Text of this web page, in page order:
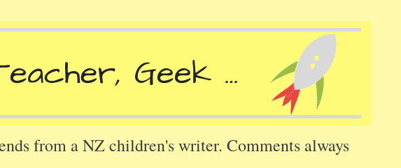
from a NZ children's writer. Comments always